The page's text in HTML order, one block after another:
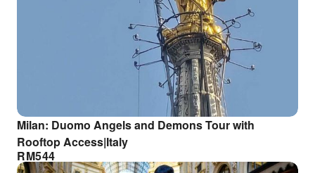
Milan: Duomo Angels and Demons Tour with
Rooftop Access|Italy
RM544